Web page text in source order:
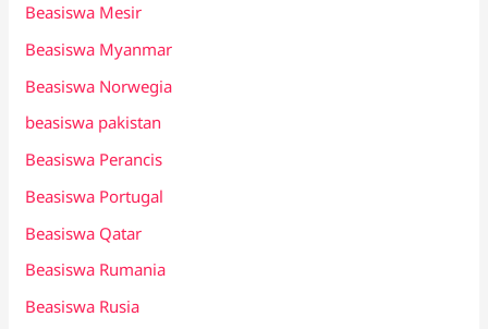
Beasiswa Mesir
Beasiswa Myanmar
Beasiswa Norwegia
beasiswa pakistan
Beasiswa Perancis
Beasiswa Portugal
Beasiswa Qatar
Beasiswa Rumania
Beasiswa Rusia